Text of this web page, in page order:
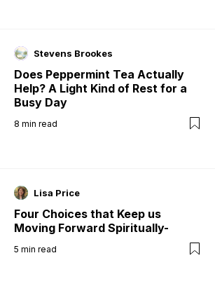
Stevens Brookes
Does Peppermint Tea Actually
Help? A Light Kind of Rest for a
Busy Day
8 min read
Lisa Price
Four Choices that Keep us
Moving Forward Spiritually-
5 min read